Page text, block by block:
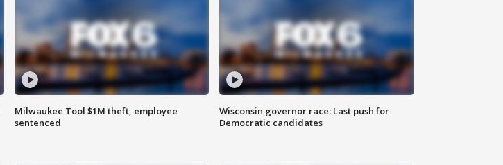
Milwaukee Tool $1M theft, employee
sentenced
Wisconsin governor race: Last push for
Democratic candidates